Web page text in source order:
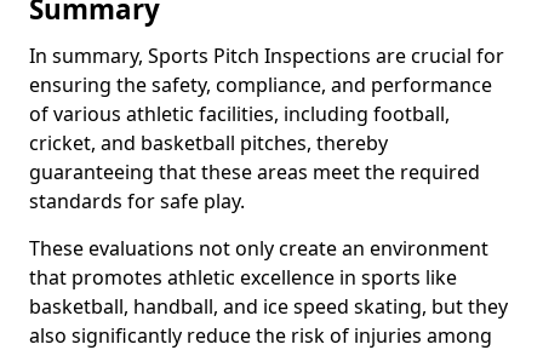
Summary
In summary, Sports Pitch Inspections are crucial for
ensuring the safety, compliance, and performance
of various athletic facilities, including football,
cricket, and basketball pitches, thereby
guaranteeing that these areas meet the required
standards for safe play.
These evaluations not only create an environment
that promotes athletic excellence in sports like
basketball, handball, and ice speed skating, but they
also significantly reduce the risk of injuries among